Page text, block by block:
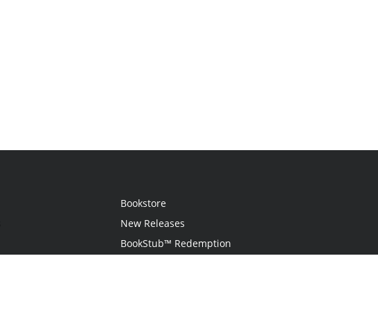
Bookstore
New Releases
BookStub™ Redemption